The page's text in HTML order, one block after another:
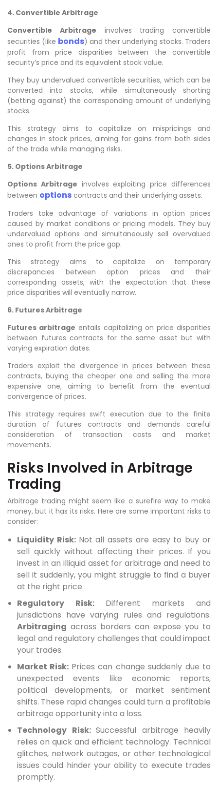
4. Convertible Arbitrage
Convertible Arbitrage involves trading convertible
securities (like bonds) and their underlying stocks. Traders
profit from price disparities between the convertible
security’s price and its equivalent stock value.
They buy undervalued convertible securities, which can be
converted into stocks, while simultaneously shorting
(betting against) the corresponding amount of underlying
stocks.
This strategy aims to capitalize on mispricings and
changes in stock prices, aiming for gains from both sides
of the trade while managing risks.
5. Options Arbitrage
Options Arbitrage involves exploiting price differences
between options contracts and their underlying assets.
Traders take advantage of variations in option prices
caused by market conditions or pricing models. They buy
undervalued options and simultaneously sell overvalued
ones to profit from the price gap.
This strategy aims to capitalize on temporary
discrepancies between option prices and their
corresponding assets, with the expectation that these
price disparities will eventually narrow.
6. Futures Arbitrage
Futures arbitrage entails capitalizing on price disparities
between futures contracts for the same asset but with
varying expiration dates.
Traders exploit the divergence in prices between these
contracts, buying the cheaper one and selling the more
expensive one, aiming to benefit from the eventual
convergence of prices.
This strategy requires swift execution due to the finite
duration of futures contracts and demands careful
consideration of transaction costs and market
movements.
Risks Involved in Arbitrage
Trading
Arbitrage trading might seem like a surefire way to make
money, but it has its risks. Here are some important risks to
consider:
Liquidity Risk: Not all assets are easy to buy or
sell quickly without affecting their prices. If you
invest in an illiquid asset for arbitrage and need to
sell it suddenly, you might struggle to find a buyer
at the right price.
Regulatory Risk: Different markets and
jurisdictions have varying rules and regulations.
Arbitraging across borders can expose you to
legal and regulatory challenges that could impact
your trades.
Market Risk: Prices can change suddenly due to
unexpected events like economic reports,
political developments, or market sentiment
shifts. These rapid changes could turn a profitable
arbitrage opportunity into a loss.
Technology Risk: Successful arbitrage heavily
relies on quick and efficient technology. Technical
glitches, network outages, or other technological
issues could hinder your ability to execute trades
promptly.